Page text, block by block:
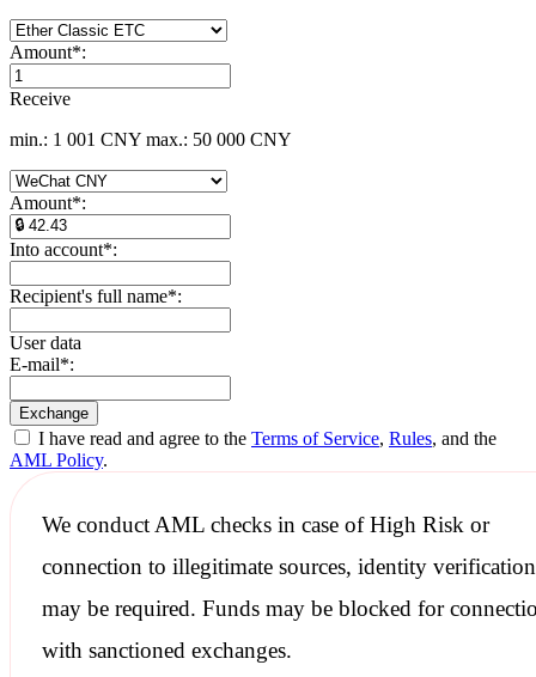
Amount*:
Receive
min.: 1 001 CNY max.: 50 000 CNY
Amount*:
Into account*:
Recipient's full name*:
User data
E-mail*:
I have read and agree to the Terms of Service, Rules, and the
AML Policy.
We conduct AML checksin case of High Risk or
connection to illegitimate sources, identity verification
may be required. Funds may be blocked for
with sanctioned exchanges.